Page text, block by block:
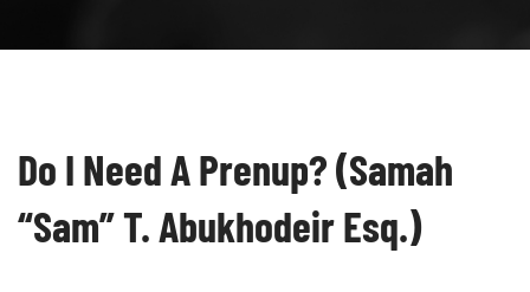
Do I Need A Prenup? (Samah
“Sam” T. Abukhodeir Esq.)